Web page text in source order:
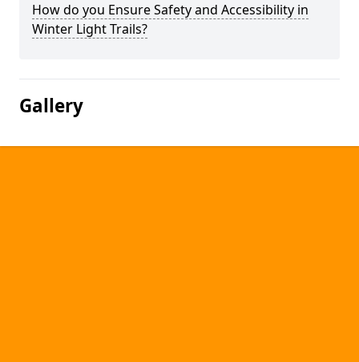
How do you Ensure Safety and Accessibility in
Winter Light Trails?
Gallery